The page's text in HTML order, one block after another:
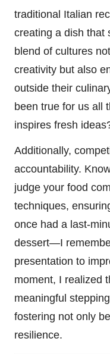
traditional Italian
creating a dish that
blend of cultures
creativity but also
outside their
been true for us all
inspires fresh
Additionally,
accountability.
judge your food
techniques,
once had a last-
dessert—I
presentation to
moment, I realized
meaningful
fostering not only
resilience.